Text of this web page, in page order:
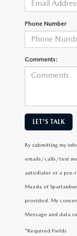
Phone Number
Comments:
LET'S TALK
By submitting my
emails/calls/text
autodialer or a pre-
Mazda of
provided. My
Message and data
*Required Fields